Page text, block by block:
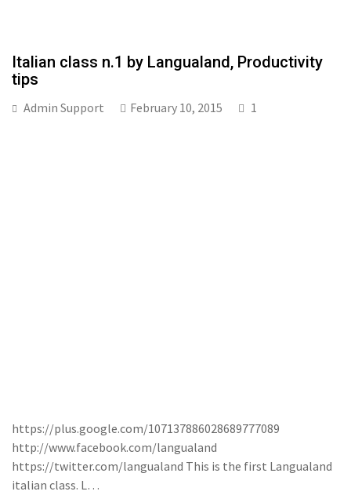
Italian class n.1 by Langualand, Productivity
tips
Admin Support February 10, 2015 1
https://plus.google.com/107137886028689777089
http://www.facebook.com/langualand
https://twitter.com/langualand This is the first Langualand
italian class. L…